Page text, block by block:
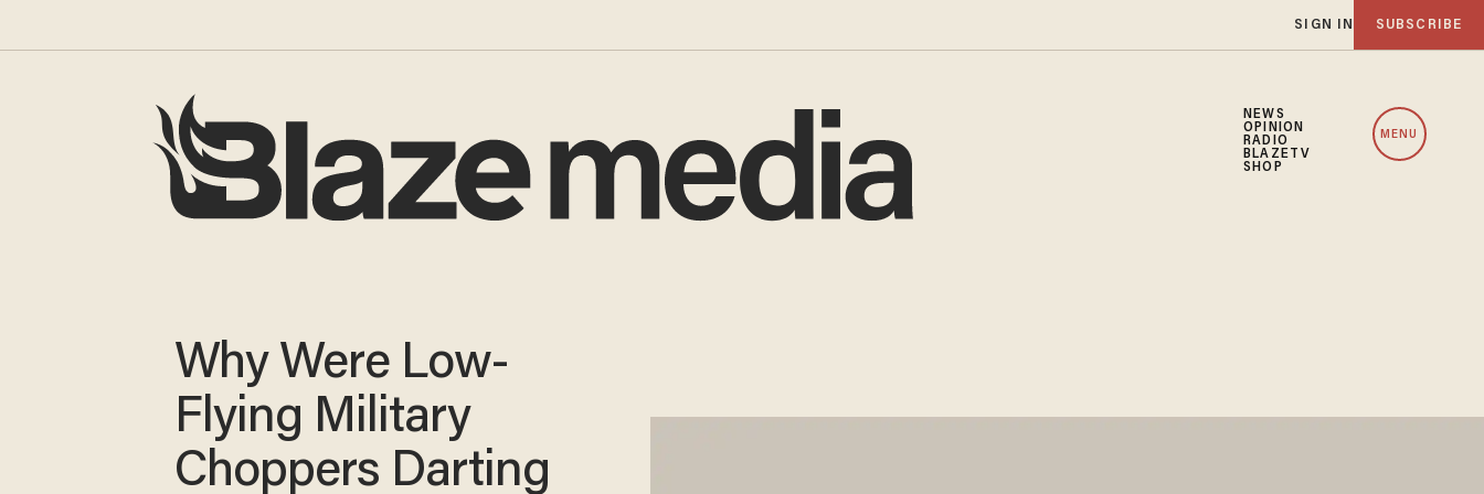
SIGN IN SUBSCRIBE
NEWS
OPINION
RADIO
BLAZETV
SHOP
MENU
Why Were Low-
Flying Military
Choppers Darting